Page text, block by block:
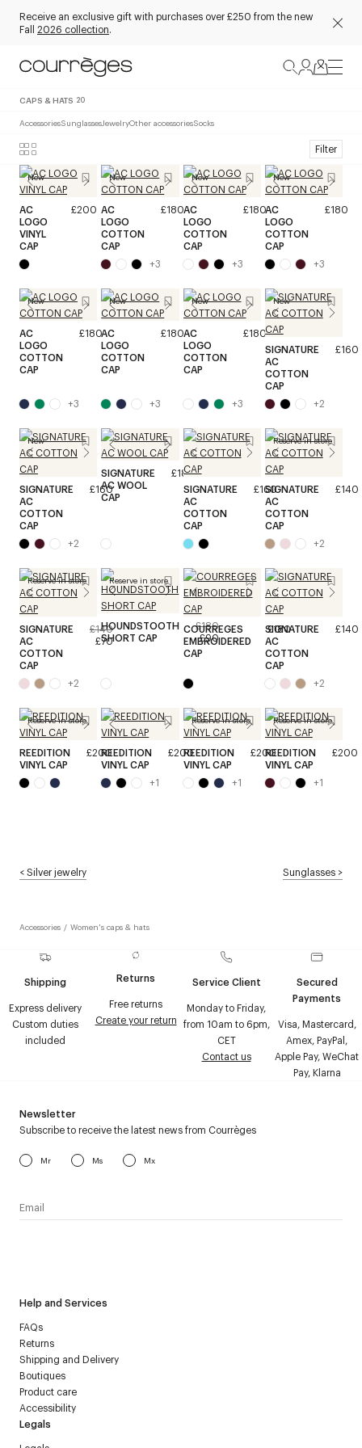
Receive an exclusive gift with purchases over £250 from the new
Fall 2026 collection.
CAPS & HATS 20
AccessoriesSunglassesJewelryOther accessoriesSocks
Filter
New
AC
LOGO
VINYL
CAP
£200
New
AC
LOGO
COTTON
CAP
£180
+3
New
AC
LOGO
COTTON
CAP
£180
+3
New
AC
LOGO
COTTON
CAP
£180
+3
New
AC
LOGO
COTTON
CAP
£180
+3
New
AC
LOGO
COTTON
CAP
£180
+3
New
AC
LOGO
COTTON
CAP
£180
+3
New
SIGNATURE
AC
COTTON
CAP
£160
+2
New
SIGNATURE
AC
COTTON
CAP
£160
+2
SIGNATURE
AC WOOL
CAP
£180
SIGNATURE
AC
COTTON
CAP
£160
Reserve in store
SIGNATURE
AC
COTTON
CAP
£140
+2
Reserve in store
SIGNATURE
AC
COTTON
CAP
£140
£70
+2
Reserve in store
HOUNDSTOOTH
SHORT CAP
£180
£90
COURREGES
EMBROIDERED
CAP
£180
SIGNATURE
AC
COTTON
CAP
£140
+2
Reserve in store
REEDITION
VINYL CAP
£200REEDITION
VINYL CAP
£200
+1
Reserve in store
REEDITION
VINYL CAP
£200
+1
Reserve in store
REEDITION
VINYL CAP
£200
+1
<Silver jewelry Sunglasses >
Accessories / Women's caps & hats
Shipping
Express delivery
Custom duties
included
Returns
Free returns
Create your return
Service Client
Monday to Friday,
from 10am to 6pm,
CET
Contact us
Secured
Payments
Visa, Mastercard,
Amex, PayPal,
Apple Pay, WeChat
Pay, Klarna
Help and Services
FAQs
Returns
Shipping and Delivery
Boutiques
Product care
Accessibility
Legals
Newsletter
Subscribe to receive the latest news from Courrèges
Mr Ms Mx